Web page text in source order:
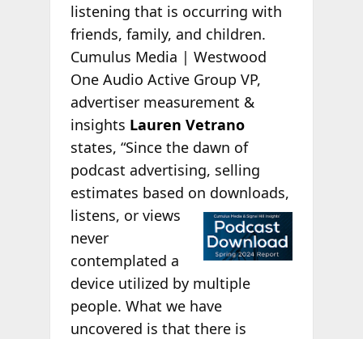
listening that is occurring with
friends, family, and children.
Cumulus Media | Westwood
One Audio Active Group VP,
advertiser measurement &
insights Lauren Vetrano
states, “Since the dawn of
podcast advertising, selling
estimates based on downloads,
listens, or views
never
contemplated a
device utilized by multiple
people. What we have
uncovered is that there is